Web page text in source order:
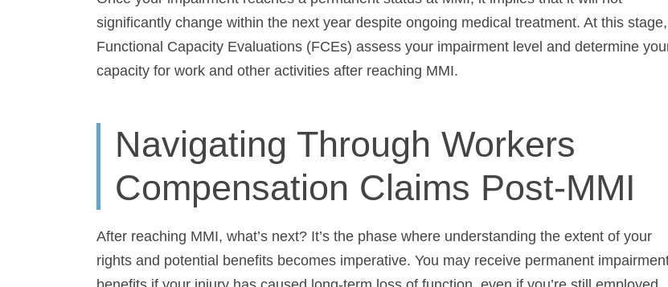
Functional Capacity Evaluations (FCEs) assess your impairment level and determine your
capacity for work and other activities after reaching MMI.
Navigating Through Workers
Compensation Claims Post-MMI
After reaching MMI, what’s next? It’s the phase where understanding the extent of your rights
and potential benefits becomes imperative. You may receive permanent impairment benefits
if your injury has caused long-term loss of function, even if you’re still employed.